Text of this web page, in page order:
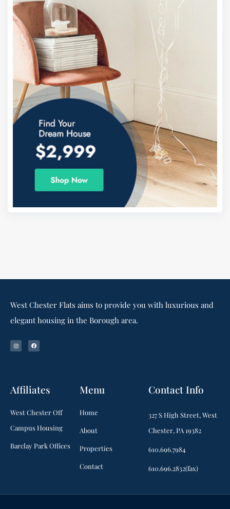
West Chester Flats aims to provide you with luxurious and
elegant housing in the Borough area.
Affiliates
West Chester Off
Campus Housing
Barclay Park Offices
Menu
Home
About
Properties
Contact
Contact Info
327 S High Street, West
Chester, PA 19382
610.696.7984
610.696.2832(fax)